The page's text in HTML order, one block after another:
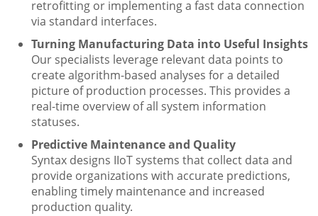
retrofitting or implementing a fast data connection
via standard interfaces.
Turning Manufacturing Data into Useful Insights
Our specialists leverage relevant data points to
create algorithm-based analyses for a detailed
picture of production processes. This provides a
real-time overview of all system information
statuses.
Predictive Maintenance and Quality
Syntax designs IIoT systems that collect data and
provide organizations with accurate predictions,
enabling timely maintenance and increased
production quality.